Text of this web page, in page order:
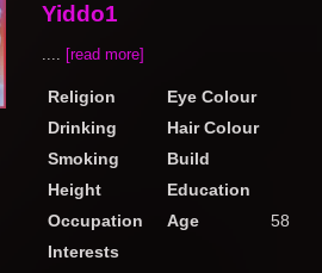
Yiddo1
.... [read more]
Religion
Eye Colour
Drinking
Hair Colour
Smoking
Build
Height
Education
Occupation
Age
58
Interests